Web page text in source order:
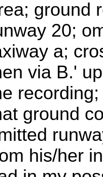
ground
20;
a;
via B.'
ground
his/her